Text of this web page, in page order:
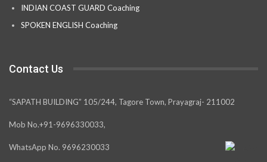
INDIAN COAST GUARD Coaching
SPOKEN ENGLISH Coaching
Contact Us
“SAPATH BUILDING” 105/244, Tagore Town, Prayagraj- 211002
Mob No.+91-9696330033,
WhatsApp No. 9696230033